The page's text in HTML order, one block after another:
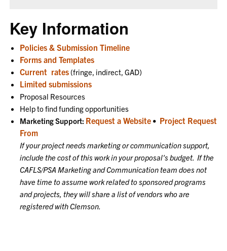
Key Information
Policies & Submission Timeline
Forms and Templates
Current rates (fringe, indirect, GAD)
Limited submissions
Proposal Resources
Help to find funding opportunities
Marketing Support: Request a Website • Project Request
From
If your project needs marketing or communication support,
include the cost of this work in your proposal's budget. If the
CAFLS/PSA Marketing and Communication team does not
have time to assume work related to sponsored programs
and projects, they will share a list of vendors who are
registered with Clemson.